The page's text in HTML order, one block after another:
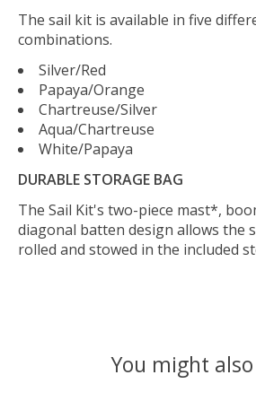
The sail kit is available in five
combinations.
Silver/Red
Papaya/Orange
Chartreuse/Silver
Aqua/Chartreuse
White/Papaya
DURABLE STORAGE BAG
The Sail Kit's two-piece mast*,
diagonal batten design allows the
rolled and stowed in the included
You might